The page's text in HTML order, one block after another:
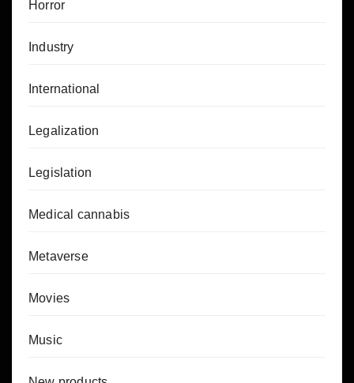
Horror
Industry
International
Legalization
Legislation
Medical cannabis
Metaverse
Movies
Music